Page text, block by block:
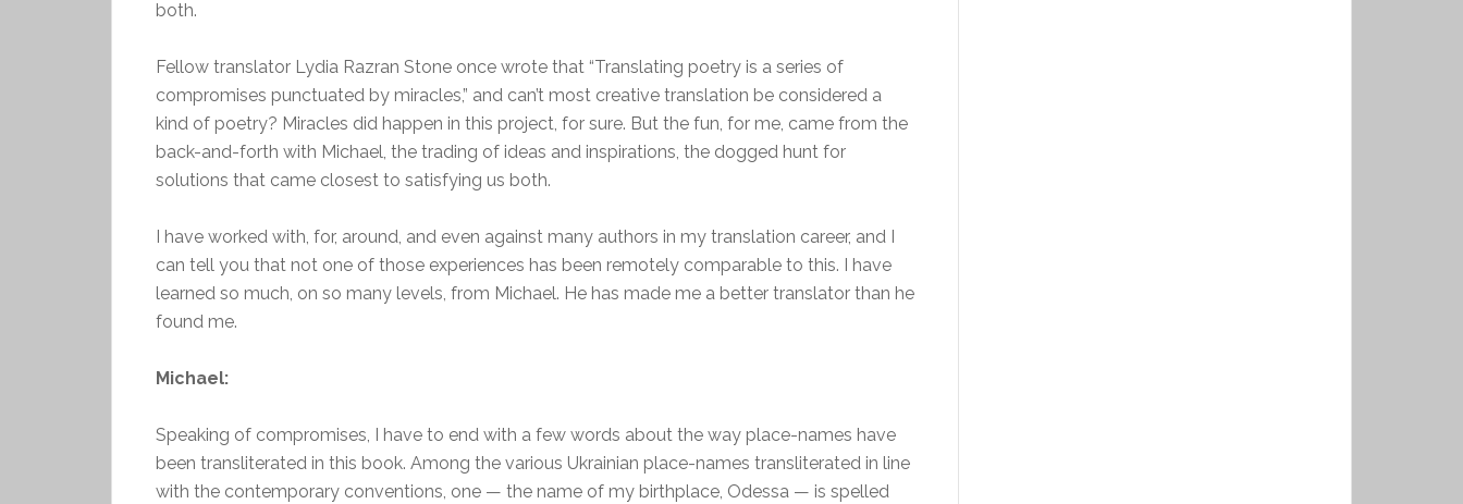
both.
Fellow translator Lydia Razran Stone once wrote that “Translating poetry is a series of
compromises punctuated by miracles,” and can’t most creative translation be considered a
kind of poetry? Miracles did happen in this project, for sure. But the fun, for me, came from the
back-and-forth with Michael, the trading of ideas and inspirations, the dogged hunt for
solutions that came closest to satisfying us both.
I have worked with, for, around, and even against many authors in my translation career, and I
can tell you that not one of those experiences has been remotely comparable to this. I have
learned so much, on so many levels, from Michael. He has made me a better translator than he
found me.
Michael:
Speaking of compromises, I have to end with a few words about the way place-names have
been transliterated in this book. Among the various Ukrainian place-names transliterated in line
with the contemporary conventions, one — the name of my birthplace, Odessa — is spelled